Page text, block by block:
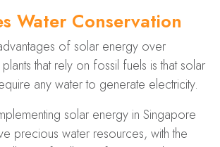
Water Conservation
of solar energy over
that rely on fossil fuels is that solar
any water to generate electricity.
solar energy in Singapore
precious water resources, with the